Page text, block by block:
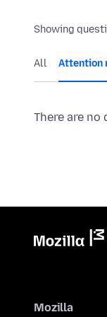
Showing
All Attention
There are
Mozilla